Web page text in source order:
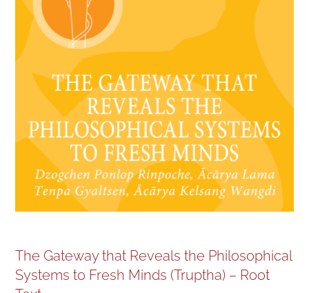
ESPAÑOL
GET INVOLVED
NEW and UPCOMING PUBLICATIONS
ABOUT
DONATE
My Account
The Gateway that Reveals the Philosophical
Systems to Fresh Minds (Truptha) – Root